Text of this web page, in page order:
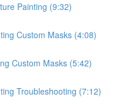
Painting (9:32)
Custom Masks (4:08)
Custom Masks (5:42)
Troubleshooting (7:12)